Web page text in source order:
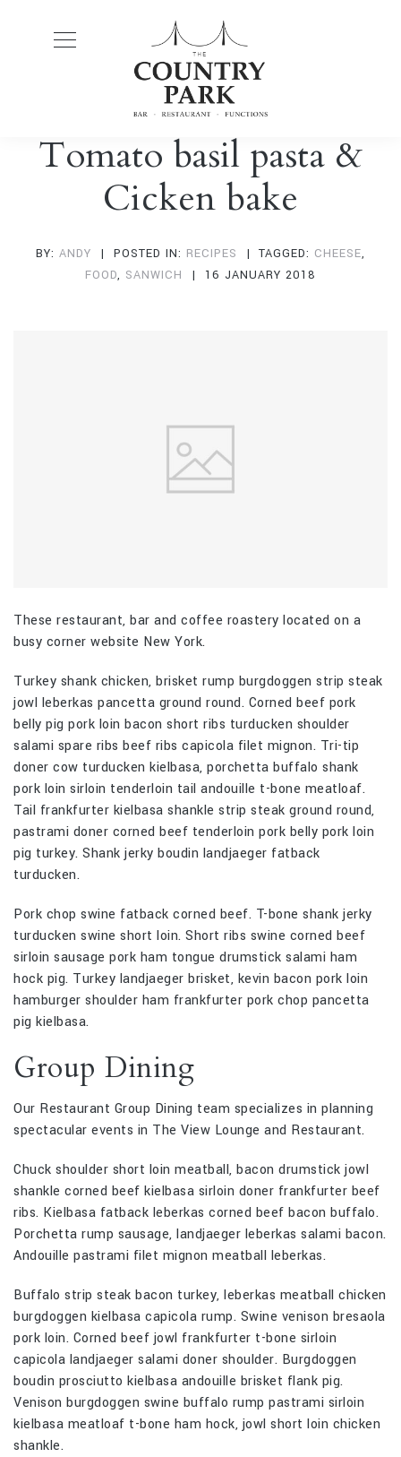
Tomato basil pasta &
Cicken bake
BY: ANDY POSTED IN: RECIPES TAGGED: CHEESE,
FOOD, SANWICH 16 JANUARY 2018
These restaurant, bar and coffee roastery located on a
busy corner website New York.
Turkey shank chicken, brisket rump burgdoggen strip steak
jowl leberkas pancetta ground round. Corned beef pork
belly pig pork loin bacon short ribs turducken shoulder
salami spare ribs beef ribs capicola filet mignon. Tri-tip
doner cow turducken kielbasa, porchetta buffalo shank
pork loin sirloin tenderloin tail andouille t-bone meatloaf.
Tail frankfurter kielbasa shankle strip steak ground round,
pastrami doner corned beef tenderloin pork belly pork loin
pig turkey. Shank jerky boudin landjaeger fatback
turducken.
Pork chop swine fatback corned beef. T-bone shank jerky
turducken swine short loin. Short ribs swine corned beef
sirloin sausage pork ham tongue drumstick salami ham
hock pig. Turkey landjaeger brisket, kevin bacon pork loin
hamburger shoulder ham frankfurter pork chop pancetta
pig kielbasa.
Group Dining
Our Restaurant Group Dining team specializes in planning
spectacular events in The View Lounge and Restaurant.
Chuck shoulder short loin meatball, bacon drumstick jowl
shankle corned beef kielbasa sirloin doner frankfurter beef
ribs. Kielbasa fatback leberkas corned beef bacon buffalo.
Porchetta rump sausage, landjaeger leberkas salami bacon.
Andouille pastrami filet mignon meatball leberkas.
Buffalo strip steak bacon turkey, leberkas meatball chicken
burgdoggen kielbasa capicola rump. Swine venison bresaola
pork loin. Corned beef jowl frankfurter t-bone sirloin
capicola landjaeger salami doner shoulder. Burgdoggen
boudin prosciutto kielbasa andouille brisket flank pig.
Venison burgdoggen swine buffalo rump pastrami sirloin
kielbasa meatloaf t-bone ham hock, jowl short loin chicken
shankle.